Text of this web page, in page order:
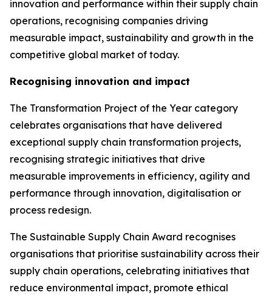
innovation and performance within their supply chain
operations, recognising companies driving
measurable impact, sustainability and growth in the
competitive global market of today.
Recognising innovation and impact
The Transformation Project of the Year category
celebrates organisations that have delivered
exceptional supply chain transformation projects,
recognising strategic initiatives that drive
measurable improvements in efficiency, agility and
performance through innovation, digitalisation or
process redesign.
The Sustainable Supply Chain Award recognises
organisations that prioritise sustainability across their
supply chain operations, celebrating initiatives that
reduce environmental impact, promote ethical